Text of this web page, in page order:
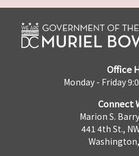
Office
Monday - Friday
Connect
Marion S.
441 4th St.,